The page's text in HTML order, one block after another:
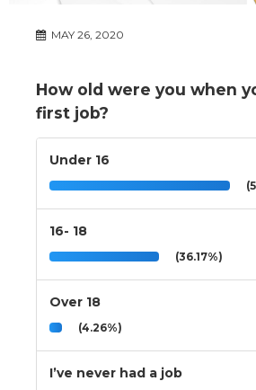
MAY 26, 2020
How old were you when
first job?
Under 16
16- 18
(36.17%)
Over 18
(4.26%)
I’ve never had a job